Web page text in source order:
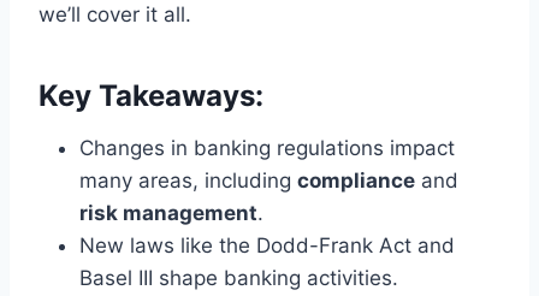
we’ll cover it all.
Key Takeaways:
Changes in banking regulations impact
many areas, including compliance and
risk management.
New laws like the Dodd-Frank Act and
Basel III shape banking activities.